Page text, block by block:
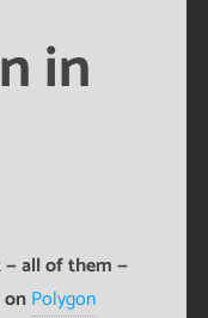
in
all of them —
Polygon